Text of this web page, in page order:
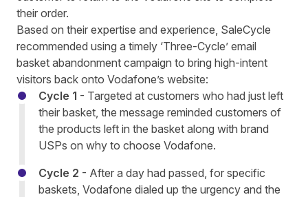
their order.
Based on their expertise and experience, SaleCycle
recommended using a timely ‘Three-Cycle’ email
basket abandonment campaign to bring high-intent
visitors back onto Vodafone’s website:
Cycle 1 - Targeted at customers who had just left
their basket, the message reminded customers of
the products left in the basket along with brand
USPs on why to choose Vodafone.
Cycle 2 - After a day had passed, for specific
baskets, Vodafone dialed up the urgency and the